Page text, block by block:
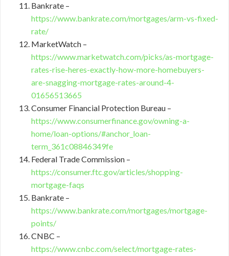
Bankrate –
https://www.bankrate.com/mortgages/arm-vs-fixed-
rate/
MarketWatch –
https://www.marketwatch.com/picks/as-mortgage-
rates-rise-heres-exactly-how-more-homebuyers-
are-snagging-mortgage-rates-around-4-
01656513665
Consumer Financial Protection Bureau –
https://www.consumerfinance.gov/owning-a-
home/loan-options/#anchor_loan-
term_361c08846349fe
Federal Trade Commission –
https://consumer.ftc.gov/articles/shopping-
mortgage-faqs
Bankrate –
https://www.bankrate.com/mortgages/mortgage-
points/
CNBC –
https://www.cnbc.com/select/mortgage-rates-